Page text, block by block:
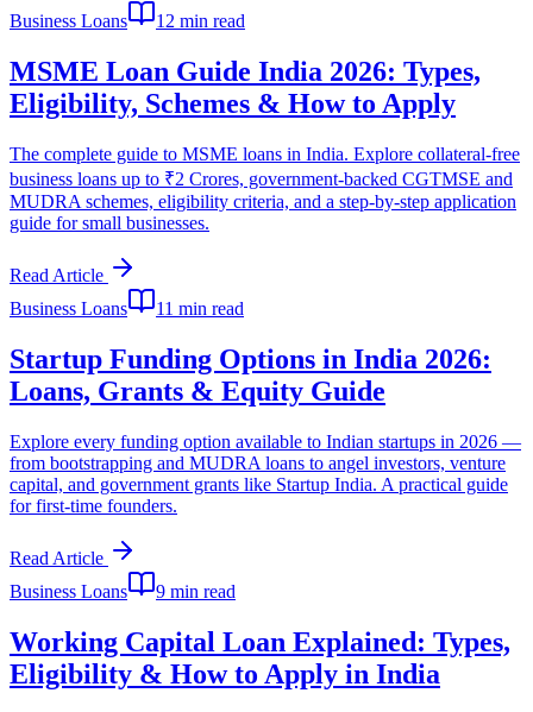
Business Loans
12 min read
MSME Loan Guide India 2026: Types,
Eligibility, Schemes & How to Apply
The complete guide to MSME loans in India. Explore collateral-free
business loans up to ₹2 Crores, government-backed CGTMSE and
MUDRA schemes, eligibility criteria, and a step-by-step application
guide for small businesses.
Read Article
Business Loans
11 min read
Startup Funding Options in India 2026:
Loans, Grants & Equity Guide
Explore every funding option available to Indian startups in 2026 —
from bootstrapping and MUDRA loans to angel investors, venture
capital, and government grants like Startup India. A practical guide
for first-time founders.
Read Article
Business Loans
9 min read
Working Capital Loan Explained: Types,
Eligibility & How to Apply in India